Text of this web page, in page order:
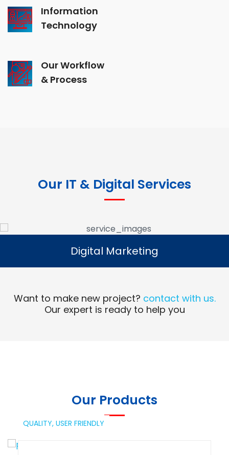
Information
Technology
Our Workflow
& Process
Our IT & Digital Services
Digital Marketing
Read More
Digital Marketing
Want to make new project? contact with us.
Our expert is ready to help you
Our Products
QUALITY, USER FRIENDLY